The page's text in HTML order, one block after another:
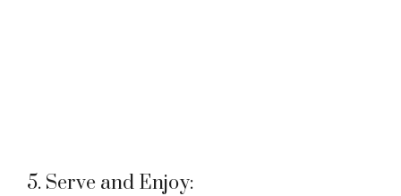
5. Serve and Enjoy: